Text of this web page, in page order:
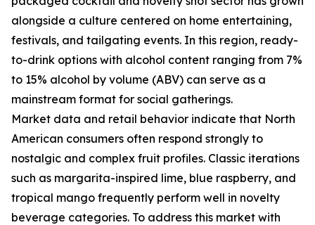
alongside a culture centered on home entertaining,
festivals, and tailgating events. In this region, ready-
to-drink options with alcohol content ranging from 7%
to 15% alcohol by volume (ABV) can serve as a
mainstream format for social gatherings.
Market data and retail behavior indicate that North
American consumers often respond strongly to
nostalgic and complex fruit profiles. Classic iterations
such as margarita-inspired lime, blue raspberry, and
tropical mango frequently perform well in novelty
beverage categories. To address this market with